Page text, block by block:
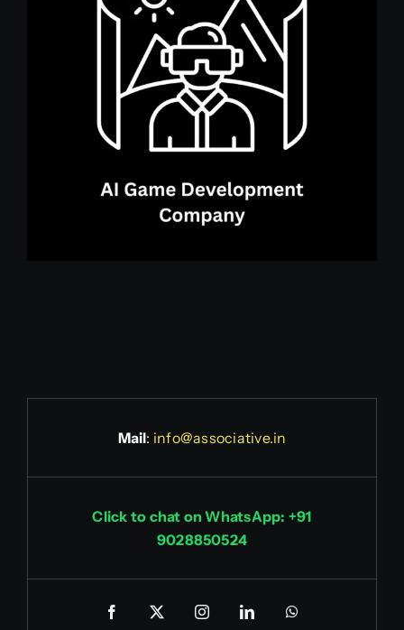
Mail: info@associative.in
Click to chat on WhatsApp: +91
9028850524